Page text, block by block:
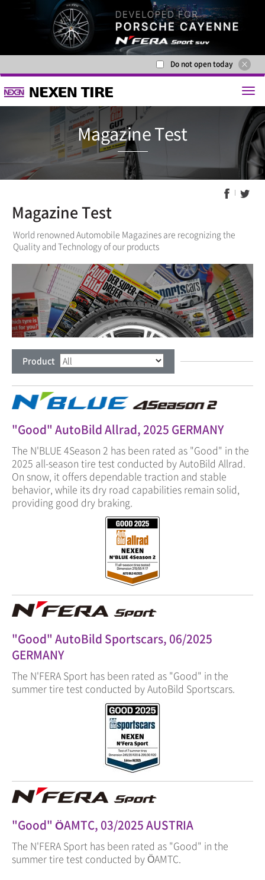
Do not open today
Magazine
Magazine Test
World renowned Automobile Magazines are recognizing the
Quality and Technology of our products
Product
"Good" AutoBild Allrad, 2025 GERMANY
The N'BLUE 4Season 2 has been rated as "Good" in the
2025 all-season tire test conducted by AutoBild Allrad.
On snow, it offers dependable traction and stable
behavior, while its dry road capabilities remain solid,
providing good dry braking.
"Good" AutoBild Sportscars, 06/2025
GERMANY
The N'FERA Sport has been rated as "Good" in the
summer tire test conducted by AutoBild Sportscars.
"Good" ÖAMTC, 03/2025 AUSTRIA
The N'FERA Sport has been rated as "Good" in the
summer tire test conducted by ÖAMTC.